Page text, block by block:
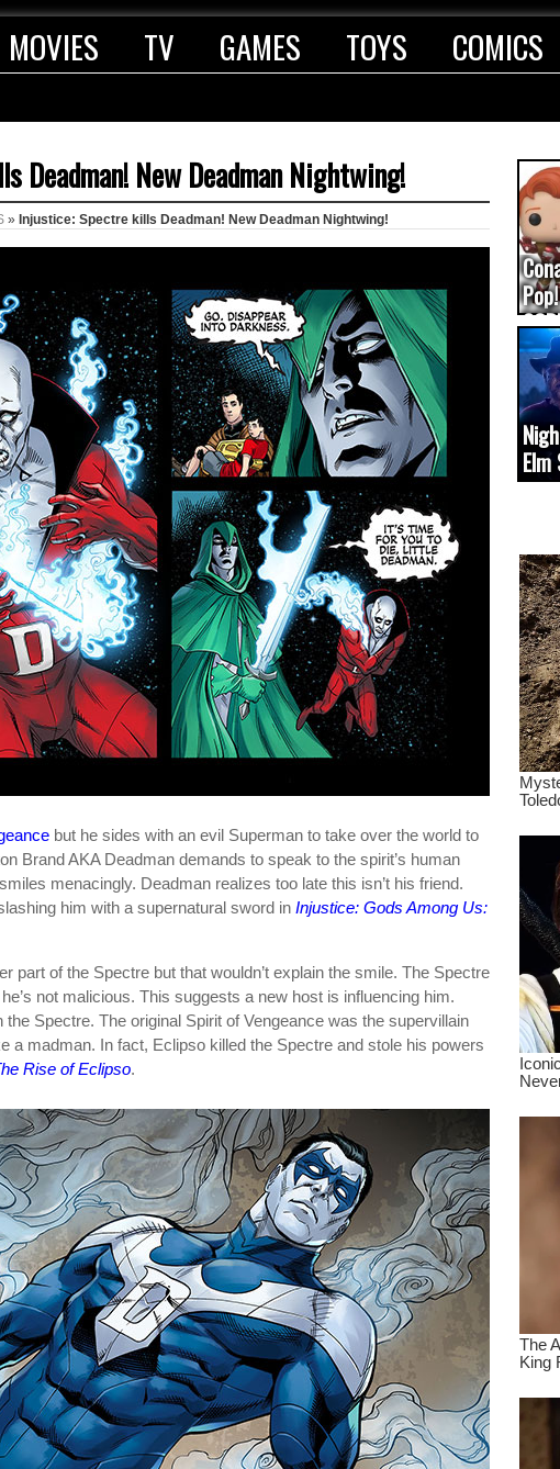
MOVIES TV GAMES TOYS COMICS
Deadman! New Deadman Nightwing!
» Injustice: Spectre kills Deadman! New Deadman Nightwing!
but he sides with an evil Superman to take over the world to
Brand AKA Deadman demands to speak to the spirit’s human
menacingly. Deadman realizes too late this isn’t his friend.
him with a supernatural sword in Injustice: Gods Among Us:
part of the Spectre but that wouldn’t explain the smile. The Spectre
not malicious. This suggests a new host is influencing him.
the Spectre. The original Spirit of Vengeance was the supervillain
a madman. In fact, Eclipso killed the Spectre and stole his powers
Rise of Eclipso.